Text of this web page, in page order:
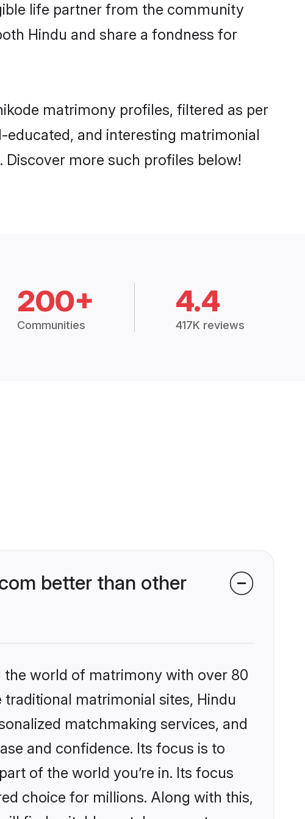
life partner from the community
Hindu and share a fondness for
matrimony profiles, filtered as per
and interesting matrimonial
more such profiles below!
200+
Communities
4.4
417K reviews
better than other
the world of matrimony with over 80
matrimonial sites, Hindu
matchmaking services, and
and confidence. Its focus is to
of the world you’re in. Its focus
choice for millions. Along with this,